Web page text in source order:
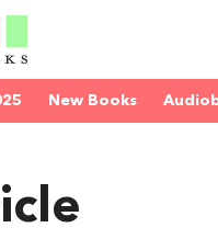
New Books